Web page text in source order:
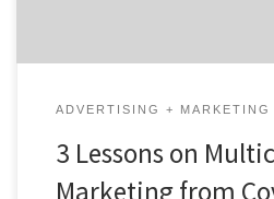
ADVERTISING + MARKETING
3 Lessons on
Marketing from